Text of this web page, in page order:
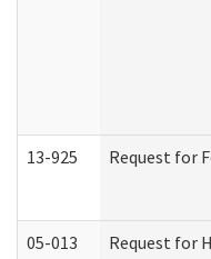
13-925 Request for
05-013 Request for